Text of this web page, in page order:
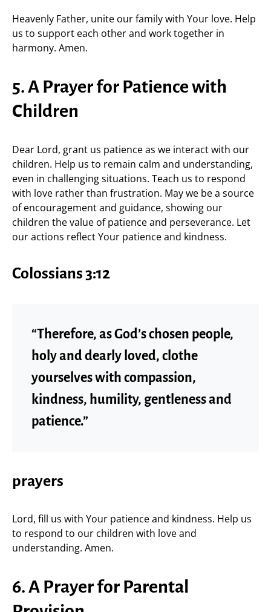
Heavenly Father, unite our family with Your love. Help
us to support each other and work together in
harmony. Amen.
5. A Prayer for Patience with
Children
Dear Lord, grant us patience as we interact with our
children. Help us to remain calm and understanding,
even in challenging situations. Teach us to respond
with love rather than frustration. May we be a source
of encouragement and guidance, showing our
children the value of patience and perseverance. Let
our actions reflect Your patience and kindness.
Colossians 3:12
“Therefore, as God’s chosen people,
holy and dearly loved, clothe
yourselves with compassion,
kindness, humility, gentleness and
patience.”
prayers
Lord, fill us with Your patience and kindness. Help us
to respond to our children with love and
understanding. Amen.
6. A Prayer for Parental